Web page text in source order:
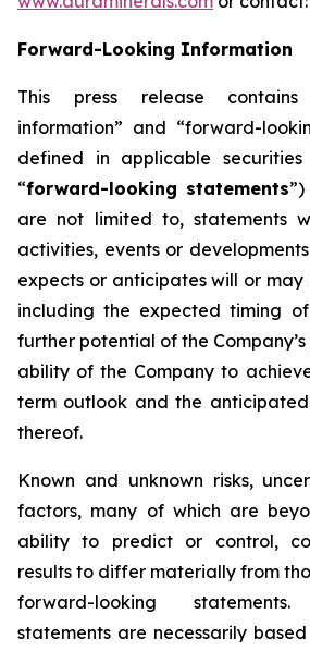
Forward-Looking Information
This press release contains
information” and “forward-
defined in applicable
“forward-looking statements
are not limited to, statements
activities, events or
expects or anticipates will or
including the expected timing
further potential of the
ability of the Company to
term outlook and the
thereof.
Known and unknown risks,
factors, many of which are
ability to predict or control,
results to differ materially from
forward-looking statements.
statements are necessarily